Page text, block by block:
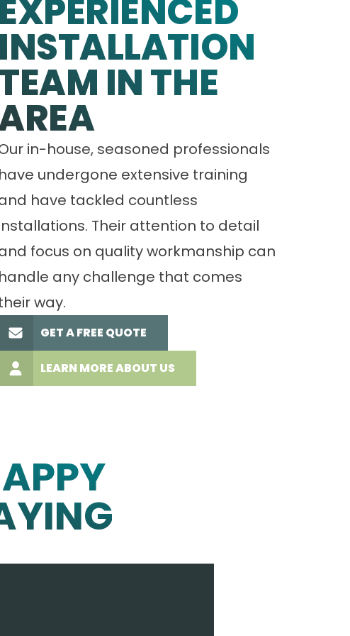
EXPERIENCED
INSTALLATION
IN THE
in-house, seasoned professionals
have undergone extensive training
have tackled countless
Their attention to detail
focus on quality workmanship can
handle any challenge that comes
way.
GET A FREE QUOTE
LEARN MORE ABOUT US